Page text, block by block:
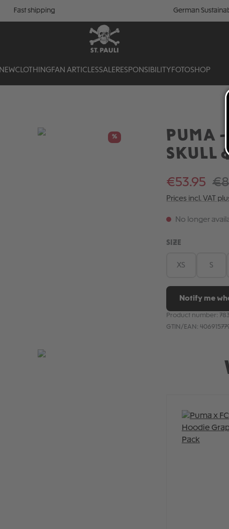
Fast shipping German
NEWCLOTHINGFAN ARTICLESSALE RESPONSIBILITY FOTOSHOP
%
PUMA
SKULL
€53.95
Prices incl. VAT
No longer
SELECT
SIZE
XS S
Notify me
Product number:
GTIN/EAN: